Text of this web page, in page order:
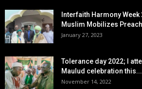
Interfaith Harmony
Muslim Mobilizes
January 27, 2023
Tolerance day 2022; I
Maulud celebration this...
November 14, 2022